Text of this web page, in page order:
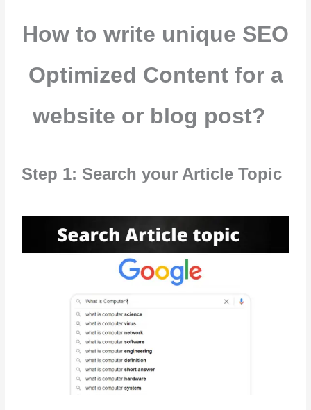
How to write unique SEO
Optimized Content for a
website or blog post?
Step 1: Search your Article Topic